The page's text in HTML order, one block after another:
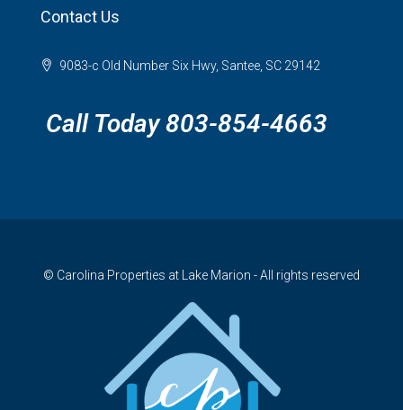
Contact Us
9083-c Old Number Six Hwy, Santee, SC 29142
Call Today 803-854-4663
© Carolina Properties at Lake Marion - All rights reserved